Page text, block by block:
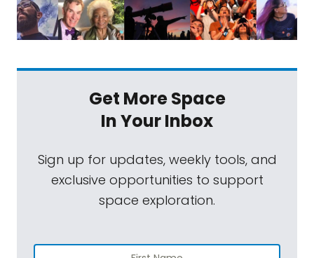
Get More Space
In Your Inbox
Sign up for updates, weekly tools, and
exclusive opportunities to support
space exploration.